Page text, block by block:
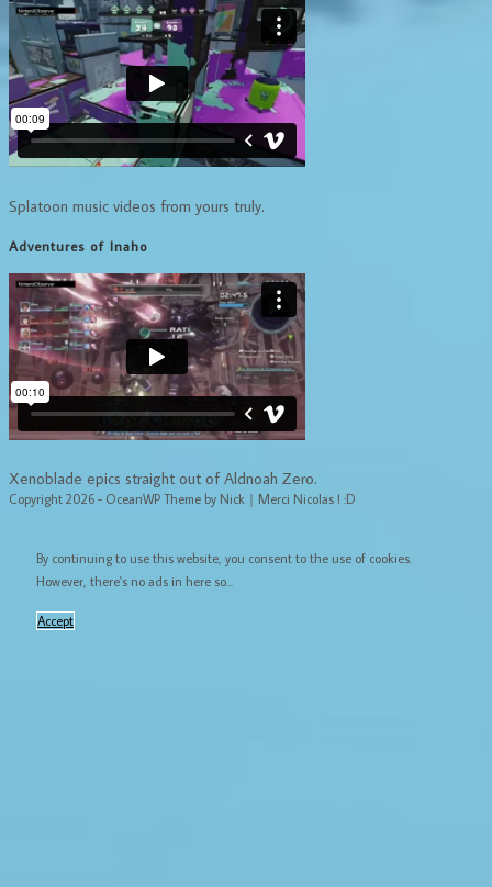
Splatoon music videos from yours truly.
Adventures of Inaho
Xenoblade epics straight out of Aldnoah Zero.
Copyright 2026 - OceanWP Theme by Nick｜Merci Nicolas ! :D
By continuing to use this website, you consent to the use of cookies.
However, there's no ads in here so...
Accept